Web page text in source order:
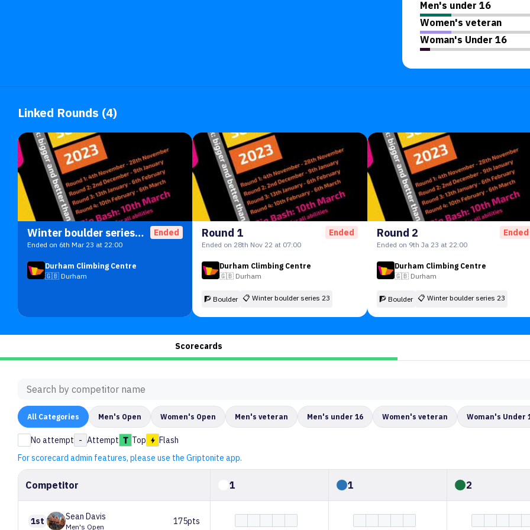
Men's under 16
Women's veteran
Woman's Under 16
Linked Rounds (4)
Winter boulder series 23 Ended
Ended on 6th Mar 23 at 22:00
Durham Climbing Centre
🇬🇧 Durham
Round 1 Ended
Ended on 28th Nov 22 at 07:00
Durham Climbing Centre
🇬🇧 Durham
🧗 Boulder 📋Winter boulder series 23
Round 2 Ended
Ended on 9th Ja 23 at 22:00
Durham Climbing Centre
🇬🇧 Durham
🧗 Boulder 📋 Winter boulder series 23
Scorecards
All Categories Men's Open Women's Open Men's veteran Men's under 16 Women's veteran Woman's Under
No attempt - Attempt Top
Flash
For scorecard admin features, please use the Griptonite app.
Competitor 1 1 2
1st Sean Davis
Men's Open
175pts